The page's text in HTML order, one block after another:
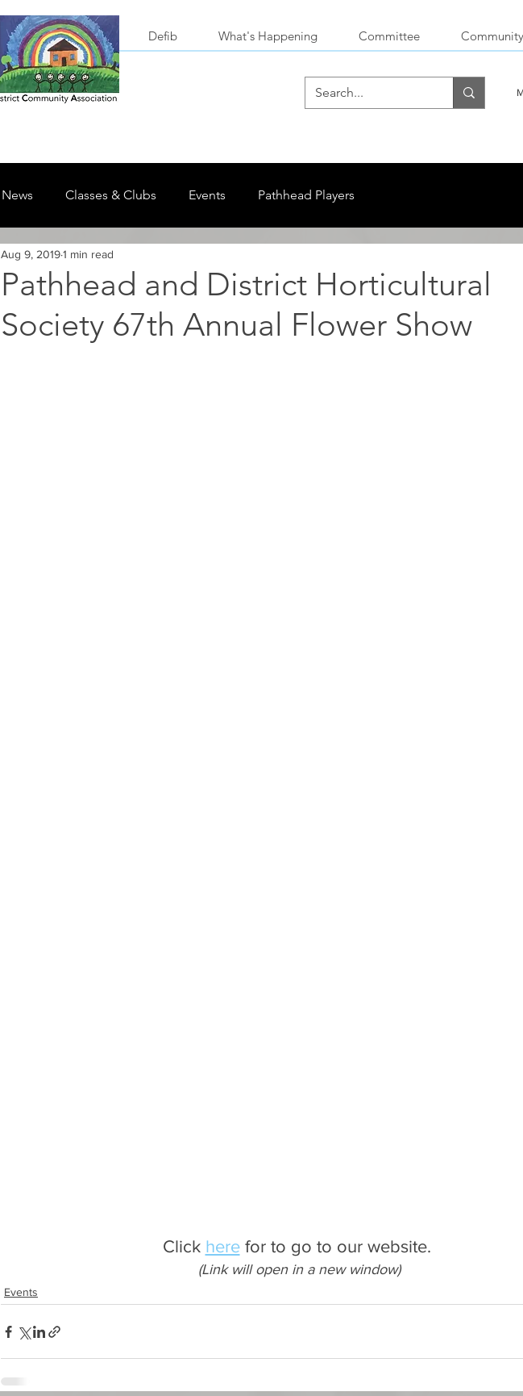
Defib What's Happening Committee
News Classes & Clubs Events Pathhead Players
Pathhead and District Horticultural
Society 67th Annual Flower Show
Aug 9, 20191 min read
Click here for to go to our website.
(Link will open in a new window)
Events